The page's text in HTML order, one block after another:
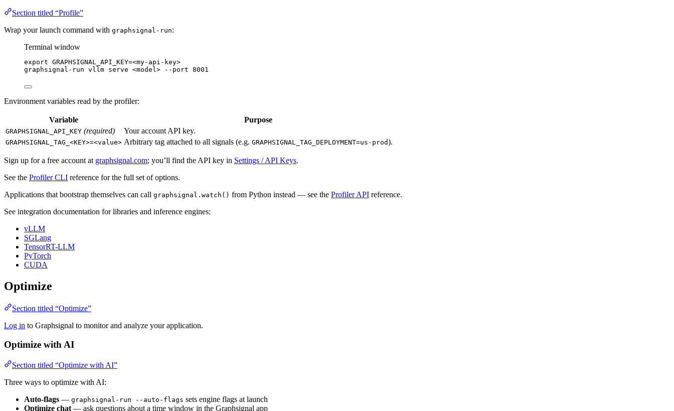
Section titled “Profile”
Wrap your launch command with graphsignal-run:
Terminal window
export GRAPHSIGNAL_API_KEY=<my-api-key>
graphsignal-run vllm serve <model> --port 8001
Environment variables read by the profiler:
Variable Purpose
GRAPHSIGNAL_API_KEY (required) Your account API key.
GRAPHSIGNAL_TAG_<KEY>=<value> Arbitrary tag attached to all signals (e.g. GRAPHSIGNAL_TAG_DEPLOYMENT=us-prod).
Sign up for a free account at graphsignal.com; you’ll find the API key in Settings / API Keys.
See the Profiler CLI reference for the full set of options.
Applications that bootstrap themselves can call graphsignal.watch() from Python instead — see the Profiler API reference.
See integration documentation for libraries and inference engines:
vLLM
SGLang
TensorRT-LLM
PyTorch
CUDA
Optimize
Section titled “Optimize”
Log in to Graphsignal to monitor and analyze your application.
Optimize with AI
Section titled “Optimize with AI”
Three ways to optimize with AI:
Auto-flags — graphsignal-run --auto-flags sets engine flags at launch
Optimize chat — ask questions about a time window in the Graphsignal app